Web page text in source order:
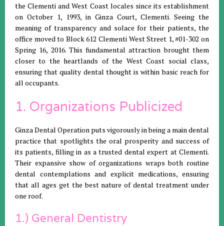
the Clementi and West Coast locales since its establishment
on October 1, 1993, in Ginza Court, Clementi. Seeing the
meaning of transparency and solace for their patients, the
office moved to Block 612 Clementi West Street 1, #01-302 on
Spring 16, 2016. This fundamental attraction brought them
closer to the heartlands of the West Coast social class,
ensuring that quality dental thought is within basic reach for
all occupants.
1. Organizations Publicized
Ginza Dental Operation puts vigorously in being a main dental
practice that spotlights the oral prosperity and success of
its patients, filling in as a trusted dental expert at Clementi.
Their expansive show of organizations wraps both routine
dental contemplations and explicit medications, ensuring
that all ages get the best nature of dental treatment under
one roof.
1.) General Dentistry